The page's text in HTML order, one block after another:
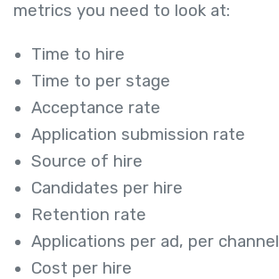
metrics you need to look at:
Time to hire
Time to per stage
Acceptance rate
Application submission rate
Source of hire
Candidates per hire
Retention rate
Applications per ad, per channel
Cost per hire